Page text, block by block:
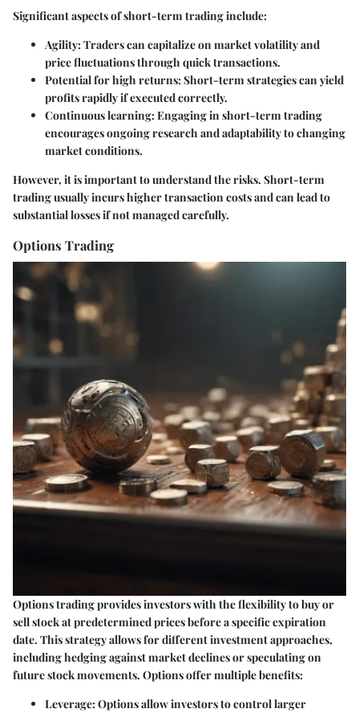
Significant aspects of short-term trading include:
Agility: Traders can capitalize on market volatility and
price fluctuations through quick transactions.
Potential for high returns: Short-term strategies can yield
profits rapidly if executed correctly.
Continuous learning: Engaging in short-term trading
encourages ongoing research and adaptability to changing
market conditions.
However, it is important to understand the risks. Short-term
trading usually incurs higher transaction costs and can lead to
substantial losses if not managed carefully.
Options Trading
Options trading provides investors with the flexibility to buy or
sell stock at predetermined prices before a specific expiration
date. This strategy allows for different investment approaches,
including hedging against market declines or speculating on
future stock movements. Options offer multiple benefits:
Leverage: Options allow investors to control larger